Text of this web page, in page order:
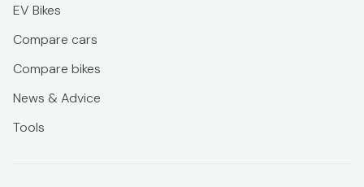
EV Bikes
Compare cars
Compare bikes
News & Advice
Tools